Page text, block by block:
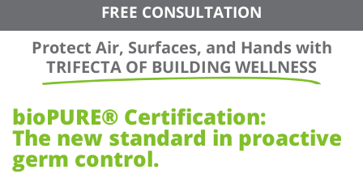
FREE CONSULTATION
Protect Air, Surfaces, and Hands with
TRIFECTA OF BUILDING WELLNESS
bioPURE® Certification:
The new standard in proactive
germ control.